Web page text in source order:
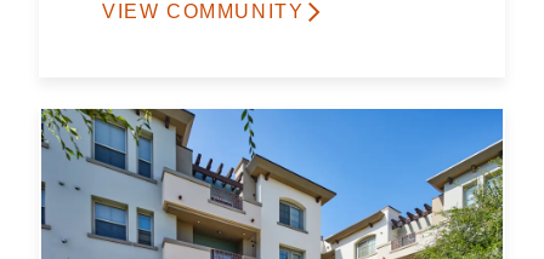
VIEW COMMUNITY